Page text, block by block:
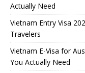
Actually Need
Vietnam Entry Visa
Travelers
Vietnam E-Visa for
You Actually Need